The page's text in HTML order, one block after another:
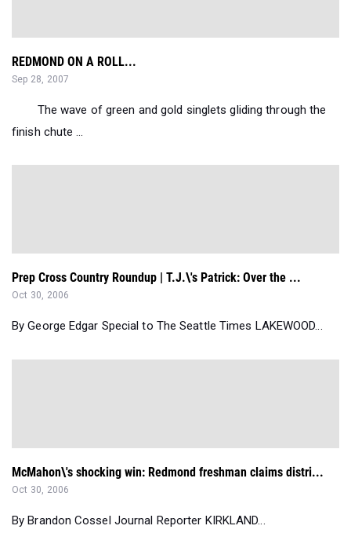
REDMOND ON A ROLL...
Sep 28, 2007
The wave of green and gold singlets gliding through the
finish chute ...
Prep Cross Country Roundup | T.J.\'s Patrick: Over the ...
Oct 30, 2006
By George Edgar Special to The Seattle Times LAKEWOOD...
McMahon\'s shocking win: Redmond freshman claims distri...
Oct 30, 2006
By Brandon Cossel Journal Reporter KIRKLAND...